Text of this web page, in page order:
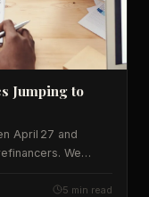
Jumping to
April 27 and
We
5 min read